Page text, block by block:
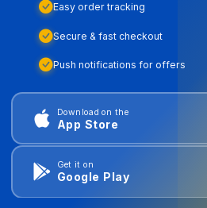
Easy order tracking
Secure & fast checkout
Push notifications for offers
Download on the
App Store
Get it on
Google Play